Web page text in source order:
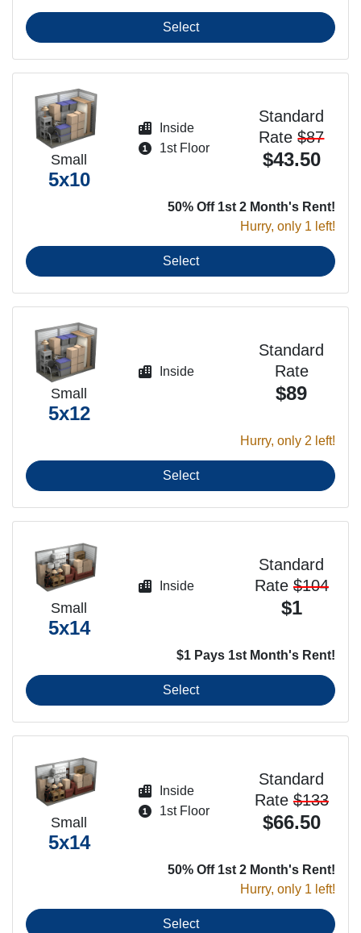
Select
Small
5x10
Standard
Rate$87
$43.50
50% Off 1st 2 Month's Rent!
Hurry, only 1 left!
Inside
1st Floor
Select
Small
5x12
Standard
Rate
$89
Hurry, only 2 left!
Inside
Select
Small
5x14
Standard
Rate $104
$1
$1 Pays 1st Month's Rent!
Inside
Select
Small
5x14
Standard
Rate $133
$66.50
50% Off 1st 2 Month's Rent!
Hurry, only 1 left!
Inside
1st Floor
Select